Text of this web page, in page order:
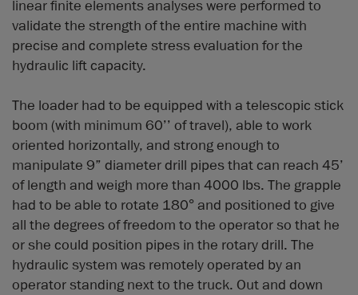
linear finite elements analyses were performed to
validate the strength of the entire machine with
precise and complete stress evaluation for the
hydraulic lift capacity.
The loader had to be equipped with a telescopic stick
boom (with minimum 60’’ of travel), able to work
oriented horizontally, and strong enough to
manipulate 9” diameter drill pipes that can reach 45’
of length and weigh more than 4000 lbs. The grapple
had to be able to rotate 180° and positioned to give
all the degrees of freedom to the operator so that he
or she could position pipes in the rotary drill. The
hydraulic system was remotely operated by an
operator standing next to the truck. Out and down